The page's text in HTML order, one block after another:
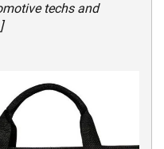
techs and